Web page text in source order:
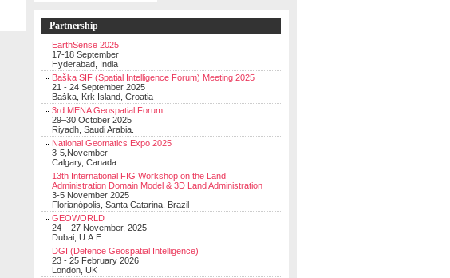
Partnership
EarthSense 2025
17-18 September
Hyderabad, India
Baška SIF (Spatial Intelligence Forum) Meeting 2025
21 - 24 September 2025
Baška, Krk Island, Croatia
3rd MENA Geospatial Forum
29–30 October 2025
Riyadh, Saudi Arabia.
National Geomatics Expo 2025
3-5,November
Calgary, Canada
13th International FIG Workshop on the Land
Administration Domain Model & 3D Land Administration
3-5 November 2025
Florianópolis, Santa Catarina, Brazil
GEOWORLD
24 – 27 November, 2025
Dubai, U.A.E..
DGI (Defence Geospatial Intelligence)
23 - 25 February 2026
London, UK